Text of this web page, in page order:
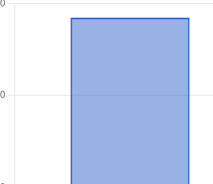
adtech.com, 9993, RESELLER